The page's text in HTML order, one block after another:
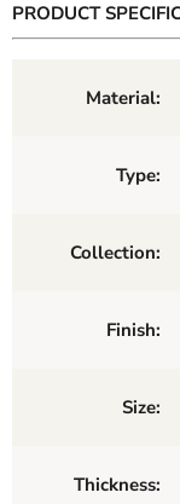
PRODUCT
Material:
Type:
Collection:
Finish:
Size:
Thickness: